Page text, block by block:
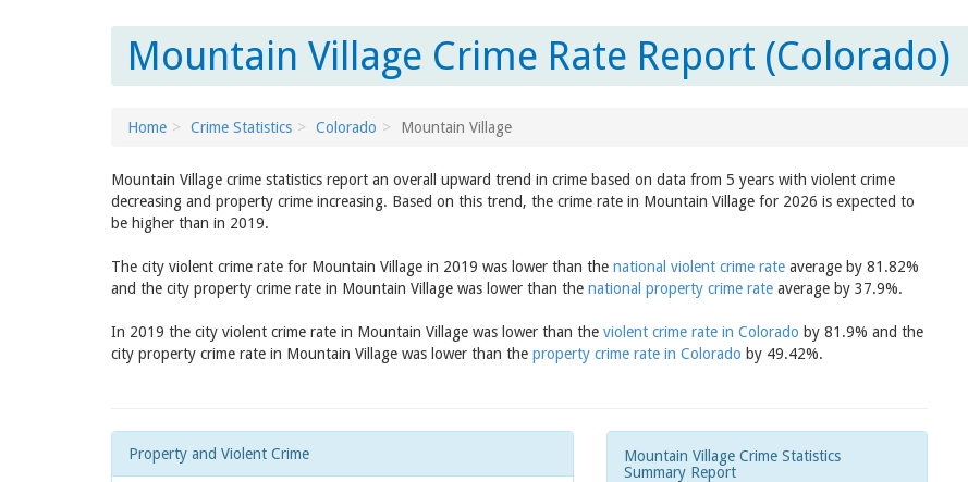
Mountain Village Crime Rate Report (Colorado)
Home Crime Statistics Colorado Mountain Village
Mountain Village crime statistics report an overall upward trend in crime based on data from 5 years with violent crime
decreasing and property crime increasing. Based on this trend, the crime rate in Mountain Village for 2026 is expected to
be higher than in 2019.
The city violent crime rate for Mountain Village in 2019 was lower than the national violent crime rate average by 81.82%
and the city property crime rate in Mountain Village was lower than the national property crime rate average by 37.9%.
In 2019 the city violent crime rate in Mountain Village was lower than the violent crime rate in Colorado by 81.9% and the
city property crime rate in Mountain Village was lower than the property crime rate in Colorado by 49.42%.
Property and Violent Crime
Mountain Village Crime Statistics
Summary Report